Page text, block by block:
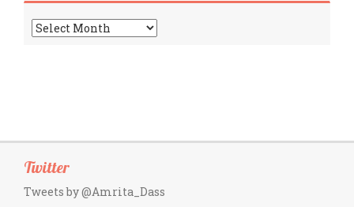
Archives
Twitter
Tweets by @Amrita_Dass